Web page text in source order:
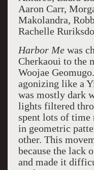
Aaron Carr,
Makolandra,
Rachelle
Harbor Mewas
Cherkaoui to the
Woojae
agonizing like a
was mostly dark
lights filtered
spent lots of
in geometric
other. This
because the lack
and made it